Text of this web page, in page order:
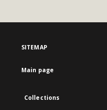
SITEMAP
Main page
Collections